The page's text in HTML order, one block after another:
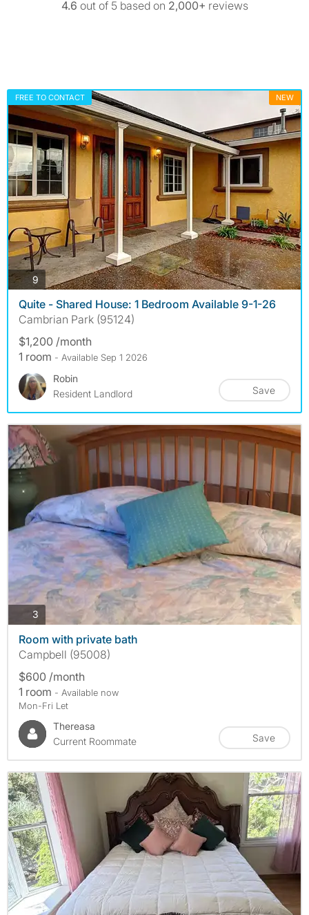
4.6 out of 5 based on 2,000+ reviews
FREE TO CONTACT NEW
9 photos
Quite - Shared House: 1 Bedroom Available 9-1-26
Cambrian Park (95124)
$1,200 /month
1 room - Available Sep 1 2026
Robin
Resident Landlord
Save
3
Room with private bath
Campbell (95008)
$600 /month
1 room - Available now
Mon-Fri Let
Thereasa
Current Roommate
Save